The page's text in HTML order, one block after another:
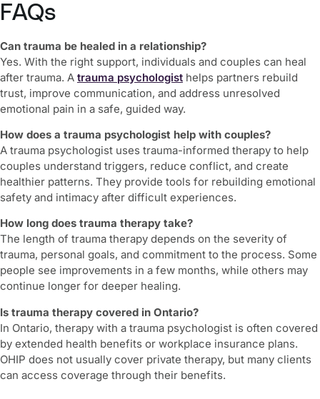
FAQs
Can trauma be healed in a relationship?
Yes. With the right support, individuals and couples can heal
after trauma. A trauma psychologist helps partners rebuild
trust, improve communication, and address unresolved
emotional pain in a safe, guided way.
How does a trauma psychologist help with couples?
A trauma psychologist uses trauma-informed therapy to help
couples understand triggers, reduce conflict, and create
healthier patterns. They provide tools for rebuilding emotional
safety and intimacy after difficult experiences.
How long does trauma therapy take?
The length of trauma therapy depends on the severity of
trauma, personal goals, and commitment to the process. Some
people see improvements in a few months, while others may
continue longer for deeper healing.
Is trauma therapy covered in Ontario?
In Ontario, therapy with a trauma psychologist is often covered
by extended health benefits or workplace insurance plans.
OHIP does not usually cover private therapy, but many clients
can access coverage through their benefits.